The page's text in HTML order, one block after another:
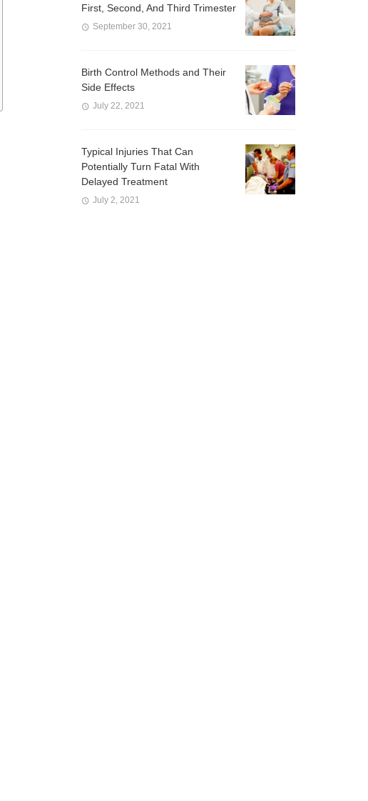
First, Second, And Third Trimester
September 30, 2021
Birth Control Methods and Their
Side Effects
July 22, 2021
Typical Injuries That Can
Potentially Turn Fatal With
Delayed Treatment
July 2, 2021